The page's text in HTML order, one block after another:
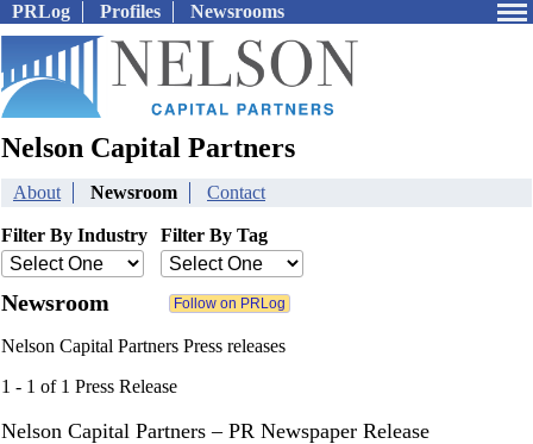
PRLog Profiles Newsrooms
Nelson Capital Partners
About Newsroom Contact
Filter By Industry Filter By Tag
Newsroom
Nelson Capital Partners Press releases
1 - 1 of 1 Press Release
Nelson Capital Partners – PR Newspaper Release